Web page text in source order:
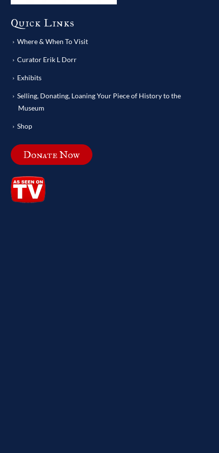
Quick Links
Where & When To Visit
Curator Erik L Dorr
Exhibits
Selling, Donating, Loaning Your Piece of History to the
Museum
Shop
Donate Now